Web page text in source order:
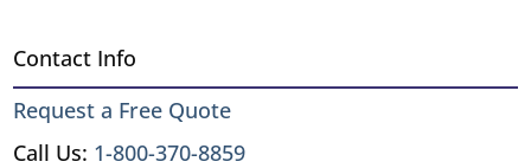
Contact Info
Request a Free Quote
Call Us: 1-800-370-8859